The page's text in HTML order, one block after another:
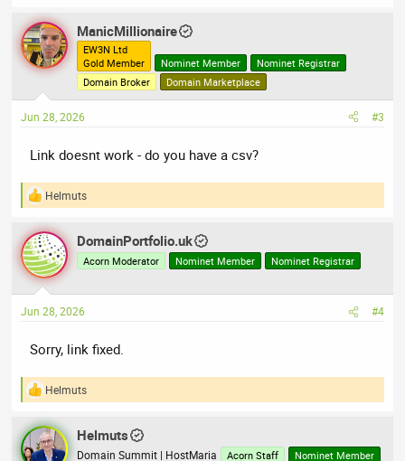
a
c
t
i
:
ManicMillionaire
EW3N Ltd
Gold Member
Nominet Member
Nominet Registrar
Domain Broker
Domain Marketplace
Jun 28, 2026 #3
Link doesnt work - do you have a csv?
R
a
c
t
i
s
Helmuts
DomainPortfolio.uk
Acorn Moderator Nominet Member Nominet Registrar
Jun 28, 2026 #4
Sorry, link fixed.
R
a
c
t
Helmuts
Helmuts
Domain Summit | HostMaria Acorn Staff
Nominet Member